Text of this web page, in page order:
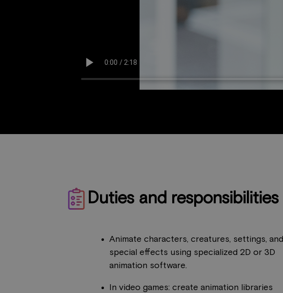
Duties and responsibilities
Animate characters, creatures, settings, and
special effects using specialized 2D or 3D
animation software.
In video games: create animation libraries